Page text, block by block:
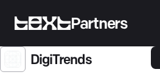
Partners
DigiTrends